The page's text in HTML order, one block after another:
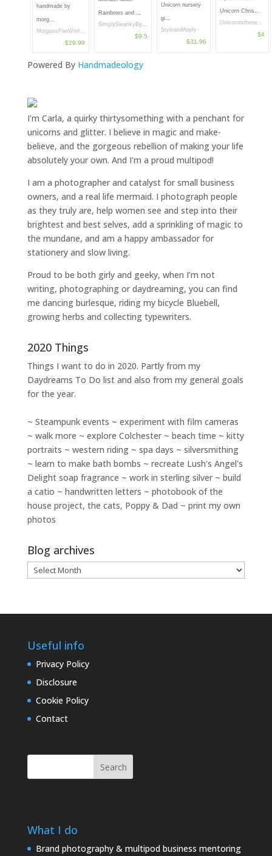
handmade by
morg…
MorgansFaeWorl…
$29.99
Rainbows and …
SimplySwankyBy…
$9.5
Unicorn nursery
gi…
StyleandApply
$31.96
Unicorn Chris…
Unicornisthene…
$4
Powered By Handmadeology
I'm Carla, a quirky thirtysomething with a penchant for
unicorns and glitter. I believe in magic and make-
believe, and the gorgeous rebellion of making your life
absolutely your own. And I'm a proud multipod!
I am a photographer and catalyst for small business
owners, and a real life mermaid. I photograph people
as they truly are, help women see and step into their
brightest and best selves, add a sprinkling of magic to
the mundane, and am a happy ambassador for
stationery and slow living.
Proud to be both girly and geeky, when I’m not
writing, photographingor daydreaming, you can find
me dancing burlesque, riding my bicycle Bluebell,
growing herbs and collecting typewriters.
2020 Things
Things I want to do in 2020. Partly from my
Daydreams To Do list and also from my general goals
for the year.
~ Steampunk events ~ experiment with film cameras
~ walk more ~ explore Colchester ~ beach time ~ kitty
portraits ~ western riding ~ spa days ~ silversmithing
~ learn to make bath bombs ~ recreate Lush's Angel's
Delight soap fragrance ~ work in sterling silver ~ build
a catio ~ handwritten letters ~ photobook of the
house project, the cats, Poppy & Dad ~ print my own
photos
Blog archives
Blog
archives
Useful info
Privacy Policy
Disclosure
Cookie Policy
Contact
Search
What I do
Brand photography & multipod business mentoring